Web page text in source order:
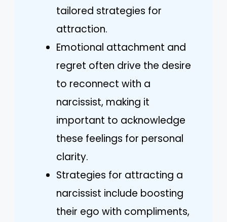
tailored strategies for
attraction.
Emotional attachment and
regret often drive the desire
to reconnect with a
narcissist, making it
important to acknowledge
these feelings for personal
clarity.
Strategies for attracting a
narcissist include boosting
their ego with compliments,